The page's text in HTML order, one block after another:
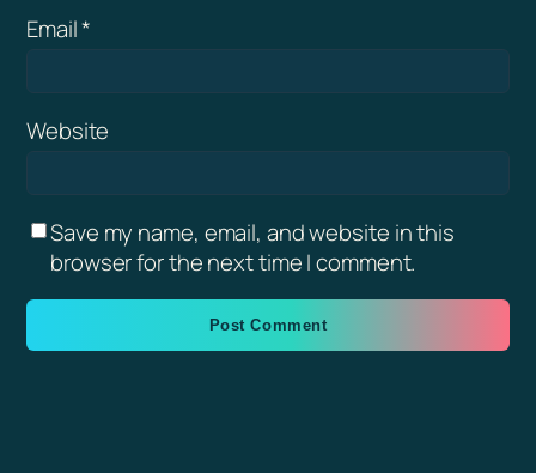
Email*
Website
Save my name, email, and website in this
browser for the next time I comment.